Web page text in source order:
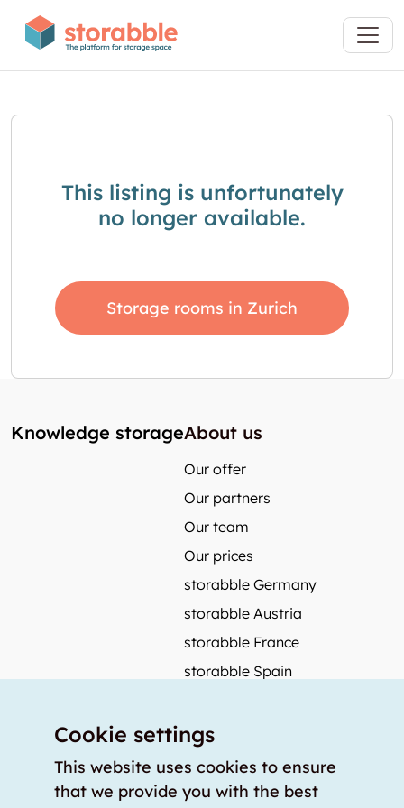
This listing is unfortunately
no longer available.
Storage rooms in Zurich
Knowledge storageAbout us
Our offer
Our partners
Our team
Our prices
storabble Germany
storabble Austria
storabble France
storabble Spain
Press coverage
How to calculate the size of a storage room?
Cookie settings
This website uses cookies to ensure
that we provide you with the best